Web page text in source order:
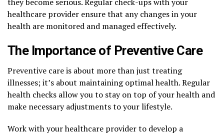
healthcare provider ensure that any changes in your
health are monitored and managed effectively.
The Importance of Preventive Care
Preventive care is about more than just treating
illnesses; it’s about maintaining optimal health. Regular
health checks allow you to stay on top of your health and
make necessary adjustments to your lifestyle.
Work with your healthcare provider to develop a